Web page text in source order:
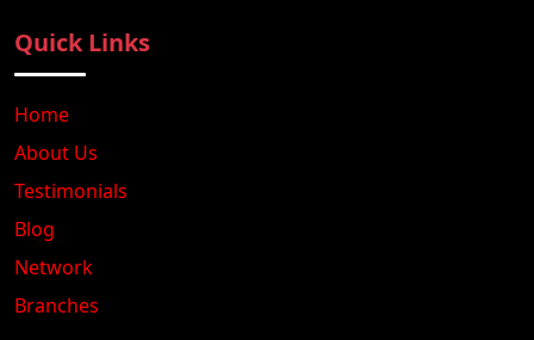
Quick Links
Home
About Us
Testimonials
Blog
Network
Branches